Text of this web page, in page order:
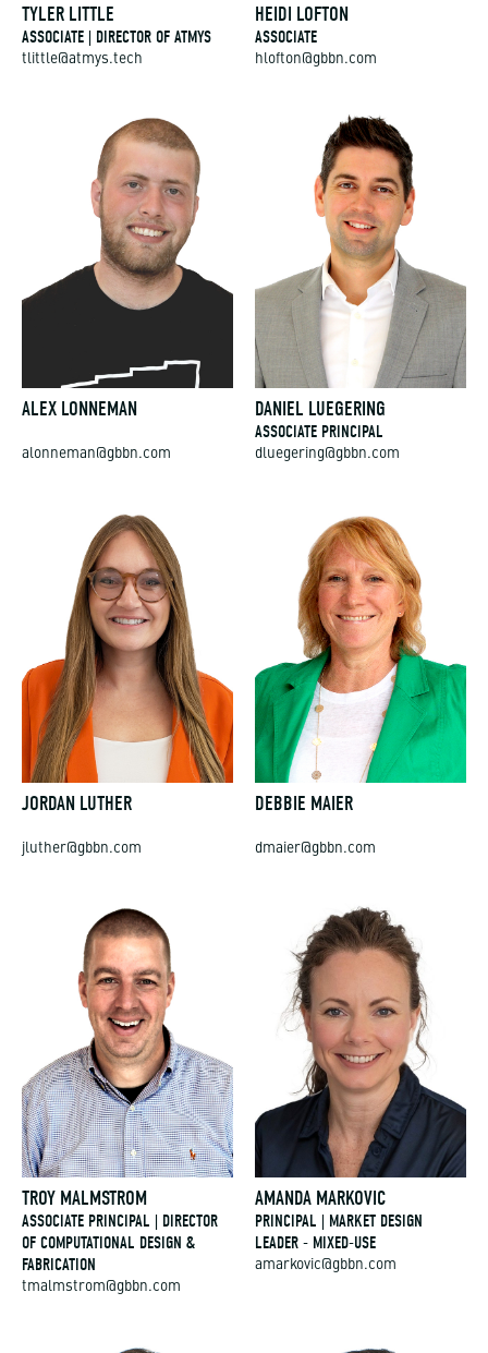
TYLER LITTLE
ASSOCIATE | DIRECTOR OF ATMYS
tlittle@atmys.tech
HEIDI LOFTON
ASSOCIATE
hlofton@gbbn.com
ALEX LONNEMAN
alonneman@gbbn.com
DANIEL LUEGERING
ASSOCIATE PRINCIPAL
dluegering@gbbn.com
JORDAN LUTHER
jluther@gbbn.com
DEBBIE MAIER
dmaier@gbbn.com
TROY MALMSTROM
ASSOCIATE PRINCIPAL | DIRECTOR
OF COMPUTATIONAL DESIGN &
FABRICATION
tmalmstrom@gbbn.com
AMANDA MARKOVIC
PRINCIPAL | MARKET DESIGN
LEADER - MIXED-USE
amarkovic@gbbn.com